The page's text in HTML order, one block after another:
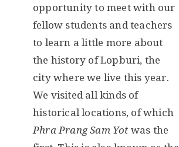
opportunity to meet with our
fellow students and teachers
to learn a little more about
the history of Lopburi, the
city where we live this year.
We visited all kinds of
historical locations, of which
Phra Prang Sam Yotwas the